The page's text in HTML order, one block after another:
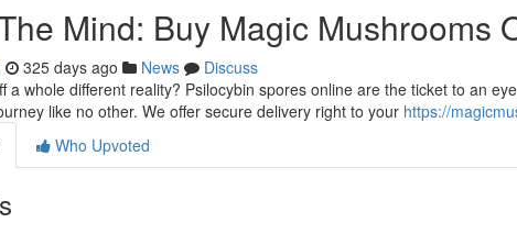
Mind: Buy Magic Mushrooms
325 days ago News
Discuss
a whole different reality? Psilocybin spores online are the ticket to an
like no other. We offer secure delivery right to your https://
Who Upvoted